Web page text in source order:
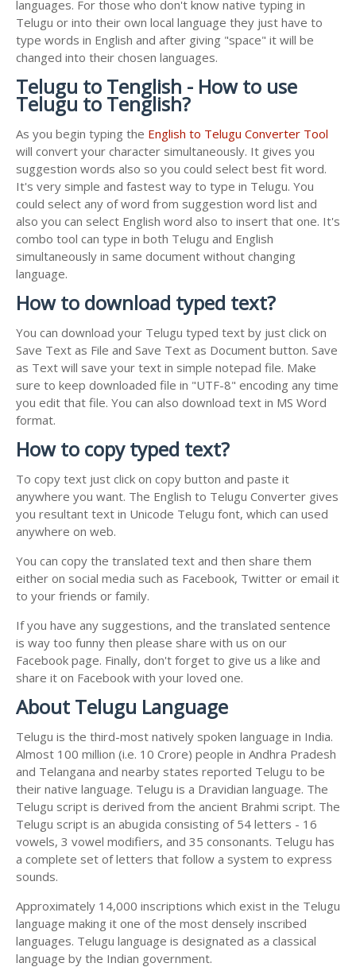
languages. For those who don't know native typing in
Telugu or into their own local language they just have to
type words in English and after giving "space" it will be
changed into their chosen languages.
Telugu to Tenglish - How to use
Telugu to Tenglish?
As you begin typing the English to Telugu Converter Tool
will convert your character simultaneously. It gives you
suggestion words also so you could select best fit word.
It's very simple and fastest way to type in Telugu. You
could select any of word from suggestion word list and
also you can select English word also to insert that one. It's
combo tool can type in both Telugu and English
simultaneously in same document without changing
language.
How to download typed text?
You can download your Telugu typed text by just click on
Save Text as File and Save Text as Document button. Save
as Text will save your text in simple notepad file. Make
sure to keep downloaded file in "UTF-8" encoding any time
you edit that file. You can also download text in MS Word
format.
How to copy typed text?
To copy text just click on copy button and paste it
anywhere you want. The English to Telugu Converter gives
you resultant text in Unicode Telugu font, which can used
anywhere on web.
You can copy the translated text and then share them
either on social media such as Facebook, Twitter or email it
to your friends or family.
If you have any suggestions, and the translated sentence
is way too funny then please share with us on our
Facebook page. Finally, don't forget to give us a like and
share it on Facebook with your loved one.
About Telugu Language
Telugu is the third-most natively spoken language in India.
Almost 100 million (i.e. 10 Crore) people in Andhra Pradesh
and Telangana and nearby states reported Telugu to be
their native language. Telugu is a Dravidian language. The
Telugu script is derived from the ancient Brahmi script. The
Telugu script is an abugida consisting of 54 letters - 16
vowels, 3 vowel modifiers, and 35 consonants. Telugu has
a complete set of letters that follow a system to express
sounds.
Approximately 14,000 inscriptions which exist in the Telugu
language making it one of the most densely inscribed
languages. Telugu language is designated as a classical
language by the Indian government.